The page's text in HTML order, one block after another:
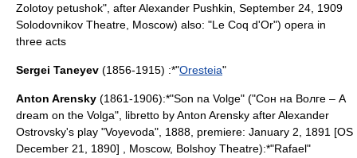
Zolotoy petushok", afterAlexander Pushkin September 24 1909
Solodovnikov Theatre Moscow) also: "Le Coq d'Or") opera in
three acts
Sergei Taneyev (1856-1915) :*"Oresteia"
Anton Arensky (1861-1906):*"Son na Volge" ("Сон на Волге – A
dream on the Volga", libretto by Anton Arensky afterAlexander
Ostrovsky's play "Voyevoda", 1888, premiere: January 2 1891 [OS
December 21
1890] , Moscow, Bolshoy Theatre):*"Rafael"